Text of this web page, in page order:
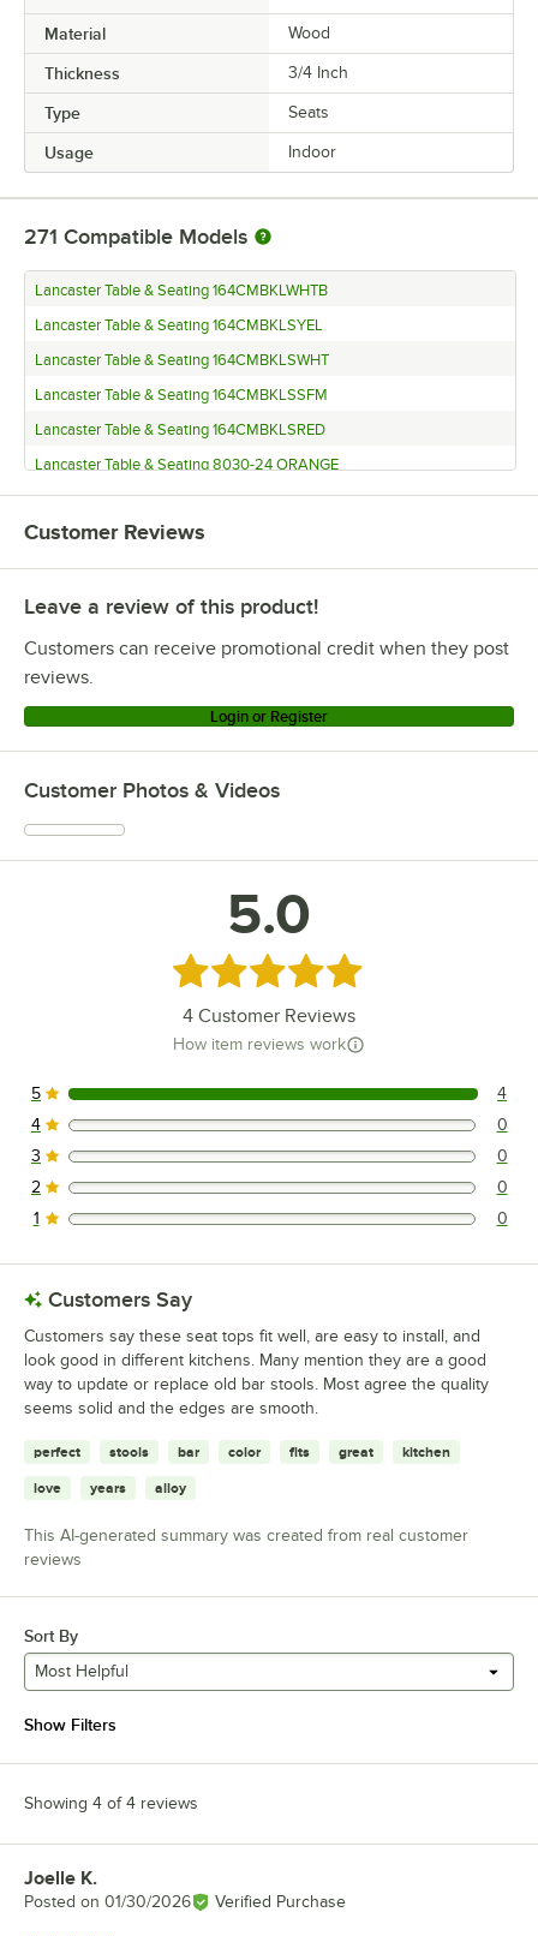
Material Wood
Thickness 3/4 Inch
Type Seats
Usage Indoor
271 Compatible Models
Lancaster Table & Seating 164CMBKLWHTB
Lancaster Table & Seating 164CMBKLSYEL
Lancaster Table & Seating 164CMBKLSWHT
Lancaster Table & Seating 164CMBKLSSFM
Lancaster Table & Seating 164CMBKLSRED
Lancaster Table & Seating 8030-24 ORANGE
Lancaster Table & Seating 164CMBKLSNVY
Lancaster Table & Seating 8030-24 GREEN
Lancaster Table & Seating 164CMBKLSEMR
Lancaster Table & Seating 8030-24 COPPER
Lancaster Table & Seating 164CMBKLSCPD
Lancaster Table & Seating 164CMBKLSCLR
Lancaster Table & Seating 164CMBKLSBLU
Lancaster Table & Seating 164CMBKLBLKB
Lancaster Table & Seating 164CMBKLBKDB
Loading more products...
Customer Reviews
Leave a review of this product!
Customers can receive promotional credit when they post
reviews.
Login or Register
Customer Photos & Videos
5.0
Rated 5 out of 5 stars
4 Customer Reviews
How item reviews work
4 reviews rated this 5 out of 5 stars.
5 4
0 reviews rated this 4 out of 5 stars.
4 0
0 reviews rated this 3 out of 5 stars.
3 0
0 reviews rated this 2 out of 5 stars.
2 0
0 reviews rated this 1 out of 5 stars.
1 0
Customers Say
Customers say these seat tops fit well, are easy to install, and
look good in different kitchens. Many mention they are a good
way to update or replace old bar stools. Most agree the quality
seems solid and the edges are smooth.
perfect stools bar color fits great kitchen
love years alloy
This AI-generated summary was created from real customer
reviews
Sort By
Most Helpful
Show Filters
Showing 4 of 4 reviews
Review by
Joelle K.
Posted on 01/30/2026 Verified Purchase